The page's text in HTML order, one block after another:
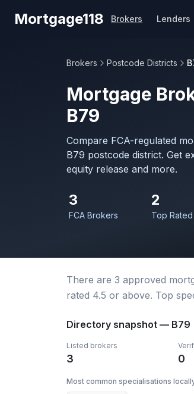
Mortgage118 Brokers Lenders
Brokers Postcode Districts
Mortgage
B79
Compare FCA-regulated
B79 postcode district. Get
equity release and more.
3
FCA Brokers
2
Top Rated
There are 3 approved
rated 4.5 or above. Top
Directory snapshot — B79
Listed brokers
3 0
Most common specialisations